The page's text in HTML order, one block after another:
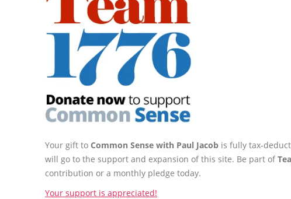
Your gift to Common Sense with Paul Jacob is fully tax-
will go to the support and expansion of this site. Be part of
contribution or a monthly pledge today.
Your support is appreciated!